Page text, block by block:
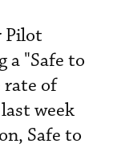
Pilot
a "Safe to
rate of
week
Safe to